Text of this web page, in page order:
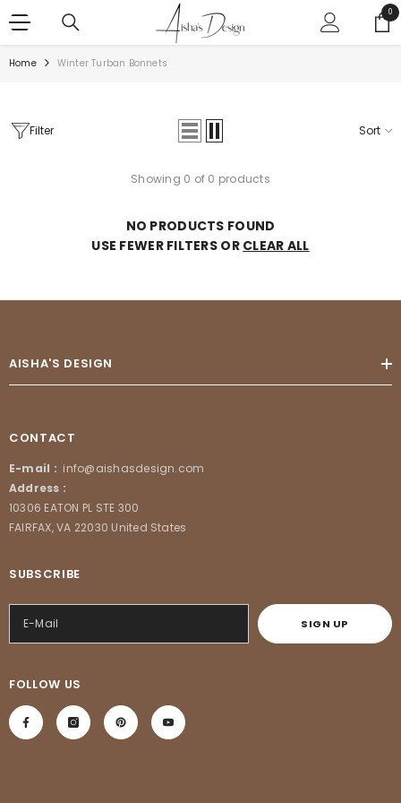
00
Home Winter Turban Bonnets
Filter Sort
Showing 0 of 0 products
NO PRODUCTS FOUND
USE FEWER FILTERS OR CLEAR ALL
AISHA'S DESIGN
CONTACT
E-mail : info@aishasdesign.com
Address :
10306 EATON PL STE 300
FAIRFAX, VA 22030 United States
SUBSCRIBE
SIGN UP
FOLLOW US